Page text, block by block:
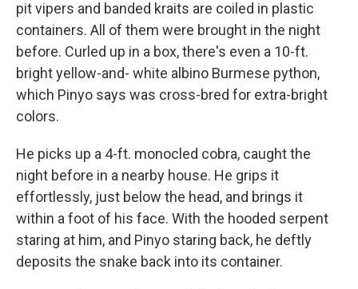
pit vipers and banded kraits are coiled in plastic
containers. All of them were brought in the night
before. Curled up in a box, there's even a 10-ft.
bright yellow-and- white albino Burmese python,
which Pinyo says was cross-bred for extra-bright
colors.
He picks up a 4-ft. monocled cobra, caught the
night before in a nearby house. He grips it
effortlessly, just below the head, and brings it
within a foot of his face. With the hooded serpent
staring at him, and Pinyo staring back, he deftly
deposits the snake back into its container.